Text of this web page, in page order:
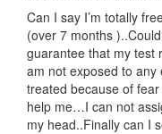
Can I say I’m totally
(over 7 months
guarantee that my test
am not exposed to
treated because of
help me…I can not
my head..Finally can I